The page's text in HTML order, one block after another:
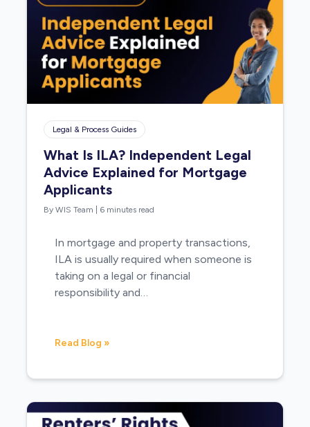
Legal & Process Guides
What Is ILA? Independent Legal
Advice Explained for Mortgage
Applicants
By WIS Team 6 minutes read
In mortgage and property transactions,
ILA is usually required when someone is
taking on a legal or financial
responsibility and…
Read Blog »